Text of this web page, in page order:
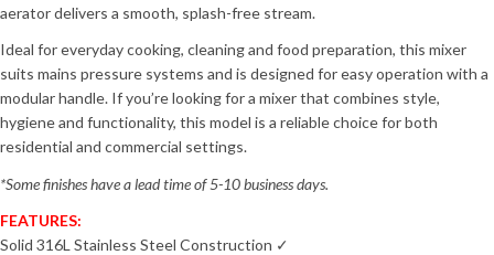
aerator delivers a smooth, splash-free stream.
Ideal for everyday cooking, cleaning and food preparation, this mixer
suits mains pressure systems and is designed for easy operation with a
modular handle. If you’re looking for a mixer that combines style,
hygiene and functionality, this model is a reliable choice for both
residential and commercial settings.
*Some finishes have a lead time of 5-10 business days.
FEATURES:
Solid 316L Stainless Steel Construction ✓